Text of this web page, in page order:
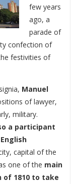
few years
ago, a
parade of
confection of
festivities of
Manuel
of lawyer,
military.
a participant
capital of the
one of the main
of 1810 to take